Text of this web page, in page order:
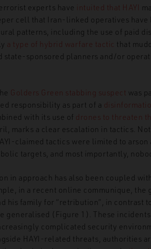
experts have intuited that HAYI
cell that Iran-linked operatives have
patterns, including the use of paid
a type of hybrid warfare tactic
that
state-sponsored planners and/or
Golders Green stabbing suspect was
responsibility as part of a
with its use of drones to threaten
marks a clear escalation in tactics.
claimed tactics were limited to arson
targets, and most importantly,
in approach has also been coupled
in a recent online communique, the
his family for “retribution”, in contrast
generalised (Figure 1). These
complicated security
HAYI-related threats, authorities